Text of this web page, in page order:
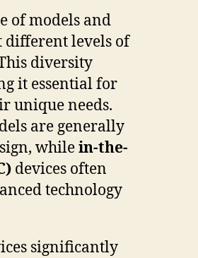
of models and
different levels of
diversity
it essential for
unique needs.
are generally
whilein-the-
devices often
technology
significantly